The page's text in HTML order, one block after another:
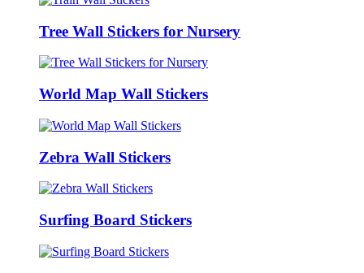
Tree Wall Stickers for Nursery
World Map Wall Stickers
Zebra Wall Stickers
Surfing Board Stickers